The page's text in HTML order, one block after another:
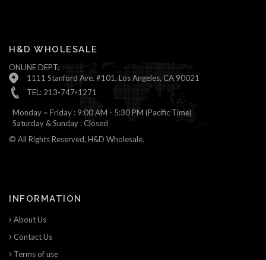
H&D WHOLESALE
ONLINE DEPT.
1111 Stanford Ave. #101, Los Angeles, CA 90021
TEL: 213-747-1271
Monday ~ Friday : 9:00 AM - 5:30 PM (Pacific Time)
Saturday & Sunday : Closed
© All Rights Reserved, H&D Wholesale.
INFORMATION
About Us
Contact Us
Terms of use